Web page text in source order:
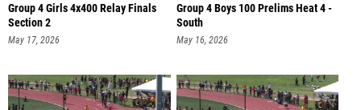
Group 4 Girls 4x400 Relay Finals
Section 2
May 17, 2026
Group 4 Boys 100 Prelims Heat 4 -
South
May 16, 2026